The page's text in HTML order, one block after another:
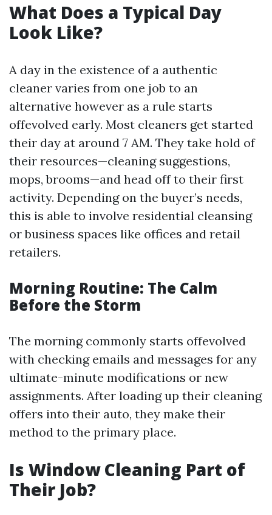
What Does a Typical Day
Look Like?
A day in the existence of a authentic
cleaner varies from one job to an
alternative however as a rule starts
offevolved early. Most cleaners get started
their day at around 7 AM. They take hold of
their resources—cleaning suggestions,
mops, brooms—and head off to their first
activity. Depending on the buyer’s needs,
this is able to involve residential cleansing
or business spaces like offices and retail
retailers.
Morning Routine: The Calm
Before the Storm
The morning commonly starts offevolved
with checking emails and messages for any
ultimate-minute modifications or new
assignments. After loading up their cleaning
offers into their auto, they make their
method to the primary place.
Is Window Cleaning Part of
Their Job?